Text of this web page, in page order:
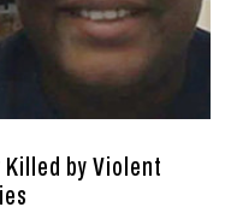
by Violent